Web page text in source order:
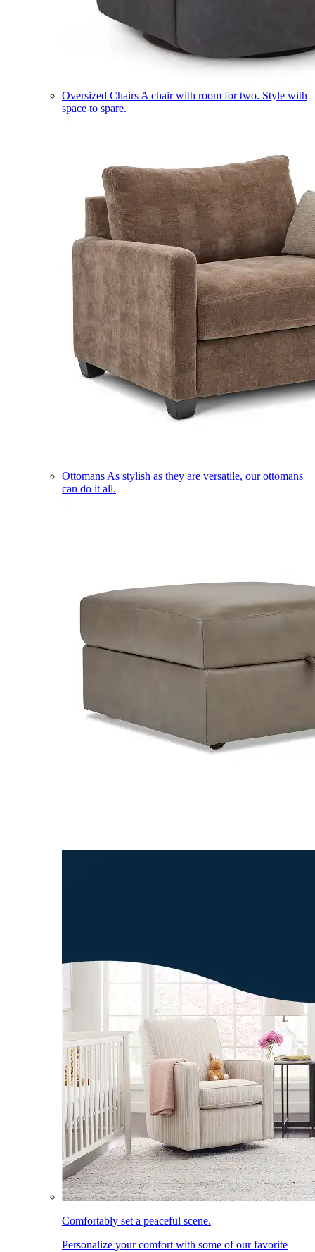
Oversized Chairs A chair with room for two. Style with
space to spare.
Ottomans As stylish as they are versatile, our ottomans
can do it all.
Comfortably set a peaceful scene.
Personalize your comfort with some of our favorite